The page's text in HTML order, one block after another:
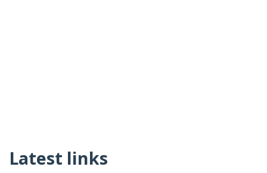
Latest links